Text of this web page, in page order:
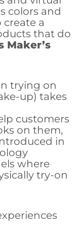
colors and
create a
that do
Maker’s
trying on
up) takes
customers
on them,
in
where
try-on